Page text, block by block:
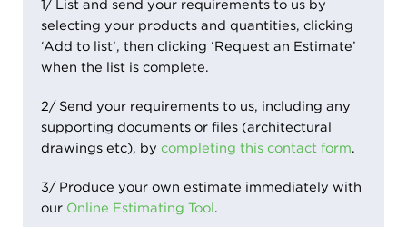
1/ List and send your requirements to us by
selecting your products and quantities, clicking
‘Add to list’, then clicking ‘Request an Estimate’
when the list is complete.
2/ Send your requirements to us, including any
supporting documents or files (architectural
drawings etc), by completing this contact form.
3/ Produce your own estimate immediately with
our Online Estimating Tool.